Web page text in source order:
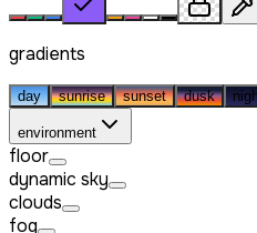
gradients
day sunrise sunset dusk
environment
floor
dynamic sky
clouds
fog